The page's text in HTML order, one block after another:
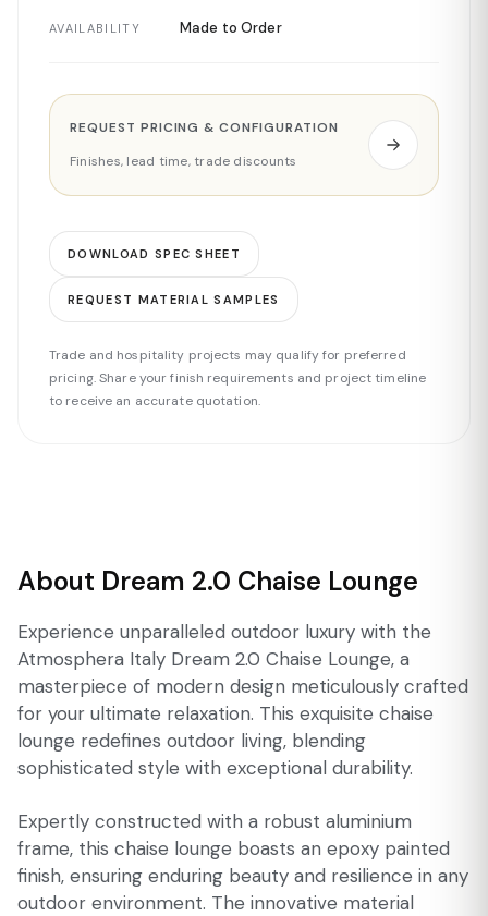
AVAILABILITY Made to Order
REQUEST PRICING & CONFIGURATION
Finishes, lead time, trade discounts
DOWNLOAD SPEC SHEET
REQUEST MATERIAL SAMPLES
Trade and hospitality projects may qualify for preferred
pricing. Share your finish requirements and project timeline
to receive an accurate quotation.
About Dream 2.0 Chaise Lounge
Experience unparalleled outdoor luxury with the
Atmosphera Italy Dream 2.0 Chaise Lounge, a
masterpiece of modern design meticulously crafted
for your ultimate relaxation. This exquisite chaise
lounge redefines outdoor living, blending
sophisticated style with exceptional durability.
Expertly constructed with a robust aluminium
frame, this chaise lounge boasts an epoxy painted
finish, ensuring enduring beauty and resilience in any
outdoor environment. The innovative material